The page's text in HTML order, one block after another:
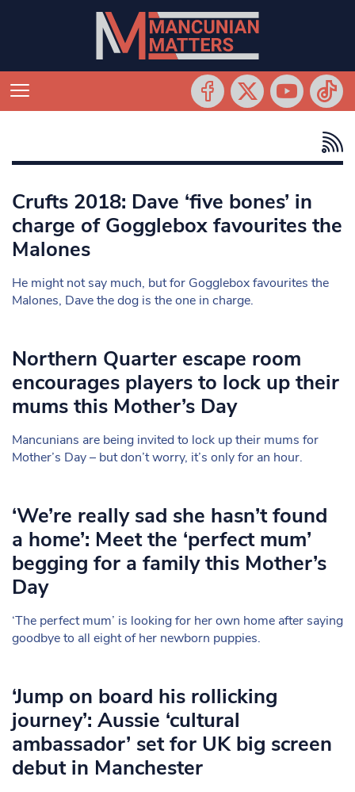
Crufts 2018: Dave ‘five bones’ in
charge of Gogglebox favourites the
Malones
He might not say much, but for Gogglebox favourites the
Malones, Dave the dog is the one in charge.
Northern Quarter escape room
encourages players to lock up their
mums this Mother’s Day
Mancunians are being invited to lock up their mums for
Mother’s Day – but don’t worry, it’s only for an hour.
‘We’re really sad she hasn’t found
a home’: Meet the ‘perfect mum’
begging for a family this Mother’s
Day
‘The perfect mum’ is looking for her own home after saying
goodbye to all eight of her newborn puppies.
‘Jump on board his rollicking
journey’: Aussie ‘cultural
ambassador’ set for UK big screen
debut in Manchester